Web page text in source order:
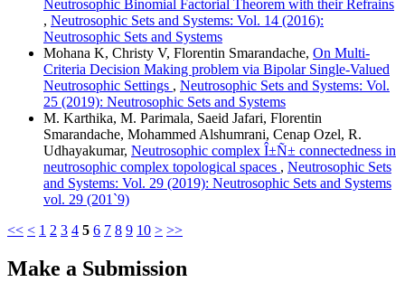
Neutrosophic Binomial Factorial Theorem with their Refrains
, Neutrosophic Sets and Systems: Vol. 14 (2016):
Neutrosophic Sets and Systems
Mohana K, Christy V, Florentin Smarandache, On Multi-
Criteria Decision Making problem via Bipolar Single-Valued
Neutrosophic Settings , Neutrosophic Sets and Systems: Vol.
25 (2019): Neutrosophic Sets and Systems
M. Karthika, M. Parimala, Saeid Jafari, Florentin
Smarandache, Mohammed Alshumrani, Cenap Ozel, R.
Udhayakumar, Neutrosophic complex Î±Ñ± connectedness in
neutrosophic complex topological spaces , Neutrosophic Sets
and Systems: Vol. 29 (2019): Neutrosophic Sets and Systems
vol. 29 (201`9)
<< < 1 2 3 4 5 6 7 8 9 10 > >>
Make a Submission